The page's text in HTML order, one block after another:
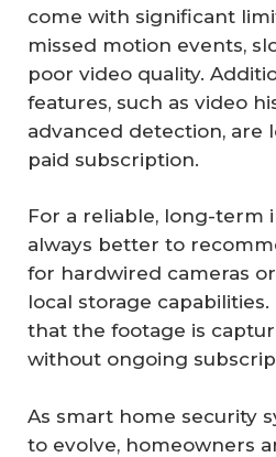
come with significant
missed motion events,
poor video quality.
features, such as video
advanced detection, are
paid subscription.
For a reliable, long-term
always better to
for hardwired cameras
local storage capabilities.
that the footage is
without ongoing
As smart home security
to evolve, homeowners